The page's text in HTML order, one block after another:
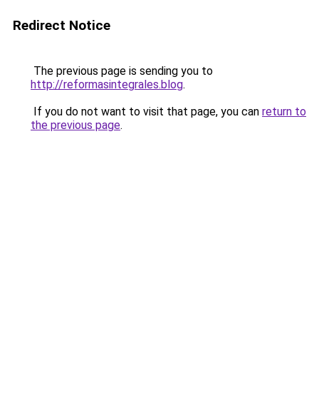
Redirect Notice
The previous page is sending you to
http://reformasintegrales.blog.
If you do not want to visit that page, you can return to
the previous page.